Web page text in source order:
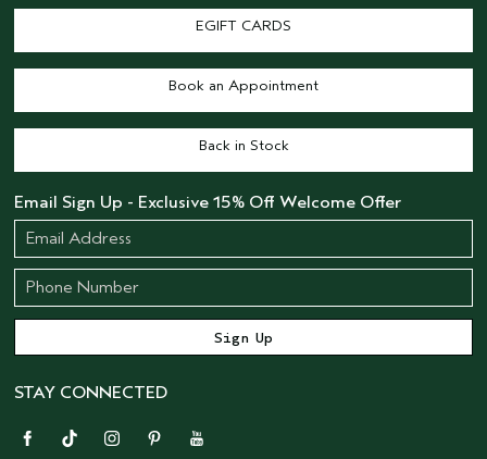
EGIFT CARDS
Book an Appointment
Back in Stock
Email Sign Up - Exclusive 15% Off Welcome Offer
STAY CONNECTED